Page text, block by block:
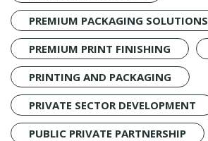
PREMIUM PACKAGING SOLUTIONS
PREMIUM PRINT FINISHING
PRINTING AND PACKAGING
PRIVATE SECTOR DEVELOPMENT
PUBLIC PRIVATE PARTNERSHIP